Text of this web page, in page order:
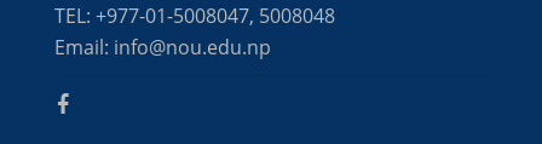
TEL: +977-01-5008047, 5008048
Email: info@nou.edu.np